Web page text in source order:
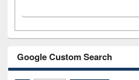
Google Custom Search